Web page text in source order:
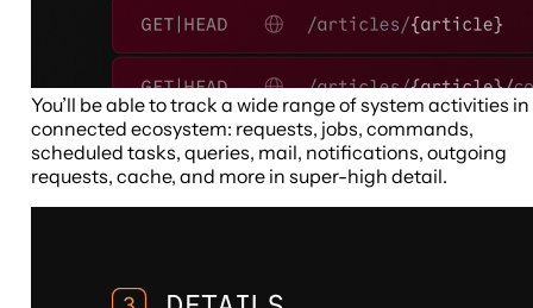
You’ll be able to track a wide range of system activities in
connected ecosystem: requests, jobs, commands,
scheduled tasks, queries, mail, notifications, outgoing
requests, cache, and more in super-high detail.